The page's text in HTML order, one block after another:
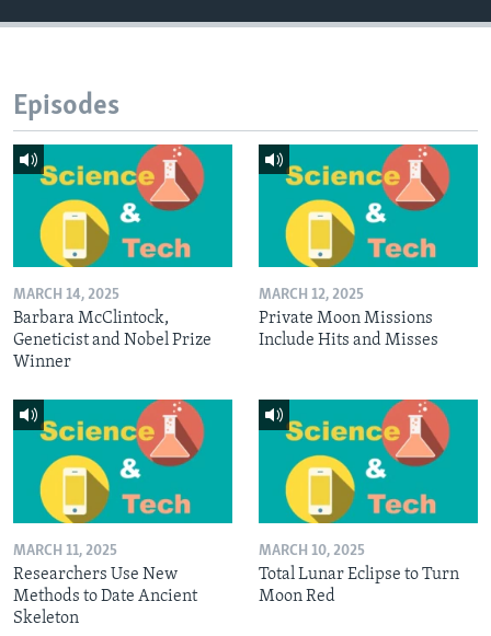
Episodes
MARCH 14, 2025
Barbara McClintock,
Geneticist and Nobel Prize
Winner
MARCH 12, 2025
Private Moon Missions
Include Hits and Misses
MARCH 11, 2025
Researchers Use New
Methods to Date Ancient
Skeleton
MARCH 10, 2025
Total Lunar Eclipse to Turn
Moon Red